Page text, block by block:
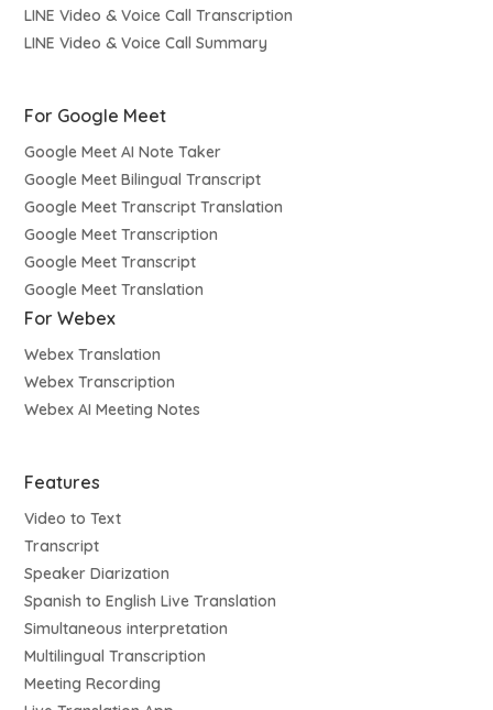
LINE Video & Voice Call Transcription
LINE Video & Voice Call Summary
For Google Meet
Google Meet AI Note Taker
Google Meet Bilingual Transcript
Google Meet Transcript Translation
Google Meet Transcription
Google Meet Transcript
Google Meet Translation
For Webex
Webex Translation
Webex Transcription
Webex AI Meeting Notes
Features
Video to Text
Transcript
Speaker Diarization
Spanish to English Live Translation
Simultaneous interpretation
Multilingual Transcription
Meeting Recording